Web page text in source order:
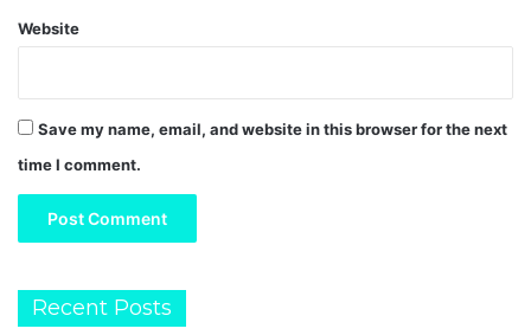
Website
Save my name, email, and website in this browser for the next
time I comment.
Recent Posts